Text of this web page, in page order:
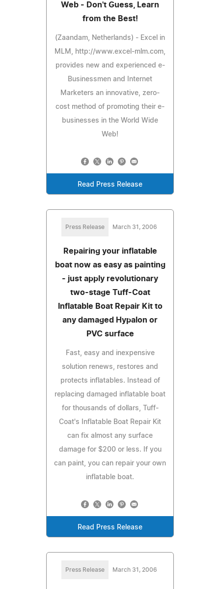
Web - Don't Guess, Learn
from the Best!
(Zaandam, Netherlands) - Excel in
MLM, http://www.excel-mlm.com,
provides new and experienced e-
Businessmen and Internet
Marketers an innovative, zero-
cost method of promoting their e-
businesses in the World Wide
Web!
Read Press Release
Press Release March 31, 2006
Repairing your inflatable
boat now as easy as painting
- just apply revolutionary
two-stage Tuff-Coat
Inflatable Boat Repair Kit to
any damaged Hypalon or
PVC surface
Fast, easy and inexpensive
solution renews, restores and
protects inflatables. Instead of
replacing damaged inflatable boat
for thousands of dollars, Tuff-
Coat's Inflatable Boat Repair Kit
can fix almost any surface
damage for $200 or less. If you
can paint, you can repair your own
inflatable boat.
Read Press Release
Press Release March 31, 2006